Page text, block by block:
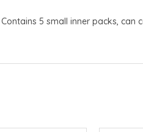
Contains 5 small inner packs, can